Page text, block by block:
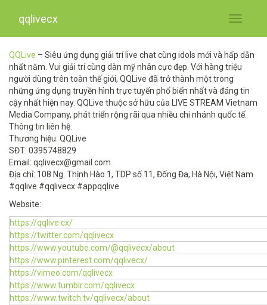
Toggle
qqlivecx
QQLive – Siêu ứng dụng giải trí live chat cùng idols mới và hấp dẫn
nhất năm. Vui giải trí cùng dàn mỹ nhân cực đẹp. Với hàng triệu
người dùng trên toàn thế giới, QQLive đã trở thành một trong
những ứng dụng truyền hình trực tuyến phổ biến nhất và đáng tin
cậy nhất hiện nay. QQLive thuộc sở hữu của LIVE STREAM Vietnam
Media Company, phát triển rộng rãi qua nhiều chi nhánh quốc tế.
Thông tin liên hệ:
Thương hiệu: QQLive
SĐT: 0395748829
Email: qqlivecx@gmail.com
Địa chỉ: 108 Ng. Thịnh Hào 1, TDP số 11, Đống Đa, Hà Nội, Việt Nam
#qqlive #qqlivecx #appqqlive
Website:
https://qqlive.cx/
https://twitter.com/qqlivecx
https://www.youtube.com/@qqlivecx/about
https://www.pinterest.com/qqlivecx/
https://vimeo.com/qqlivecx
https://www.tumblr.com/qqlivecx
https://www.twitch.tv/qqlivecx/about